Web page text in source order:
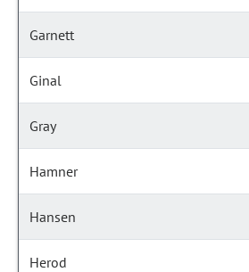
Garnett
Ginal
Gray
Hamner
Hansen
Herod